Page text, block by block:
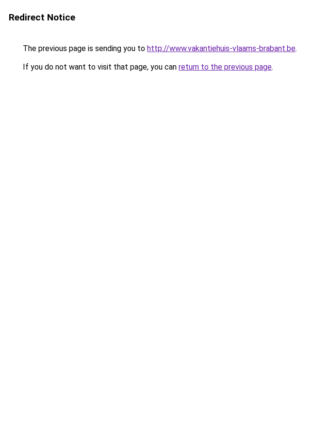
Redirect Notice
The previous page is sending you to http://www.vakantiehuis-vlaams-brabant.be.
If you do not want to visit that page, you can return to the previous page.